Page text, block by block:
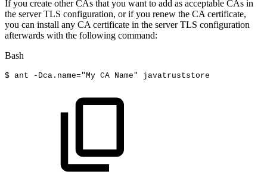
If you create other CAs that you want to add as acceptable CAs in
the server TLS configuration, or if you renew the CA certificate,
you can install any CA certificate in the server TLS configuration
afterwards with the following command:
Bash
$ ant -Dca.name="My CA Name" javatruststore